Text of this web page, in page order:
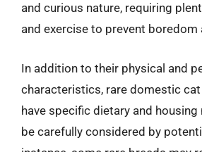
and curious nature, requiring
and exercise to prevent boredom
In addition to their physical and
characteristics, rare domestic
have specific dietary and
be carefully considered by